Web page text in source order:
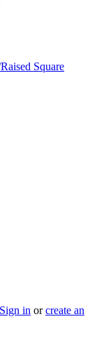
Square
Sign in orcreate an